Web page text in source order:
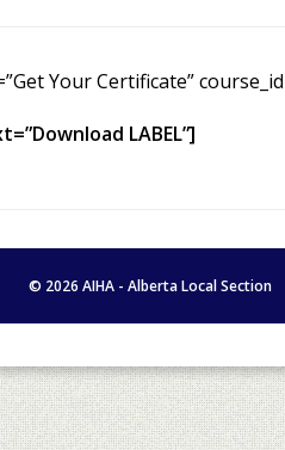
Your Certificate”
LABEL”]
© 2026 AIHA - Alberta Local Section